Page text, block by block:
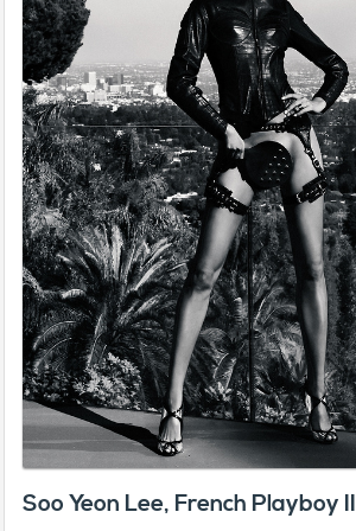
Soo Yeon Lee, French Playboy II